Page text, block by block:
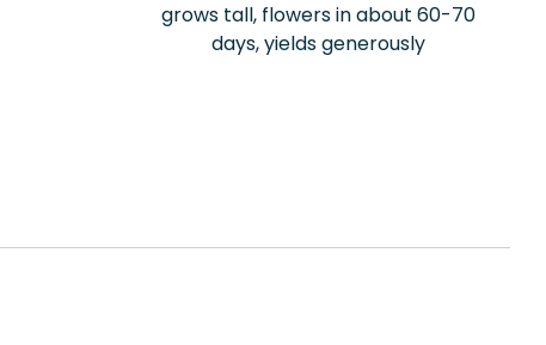
grows tall, flowers in about 60-70
days, yields generously